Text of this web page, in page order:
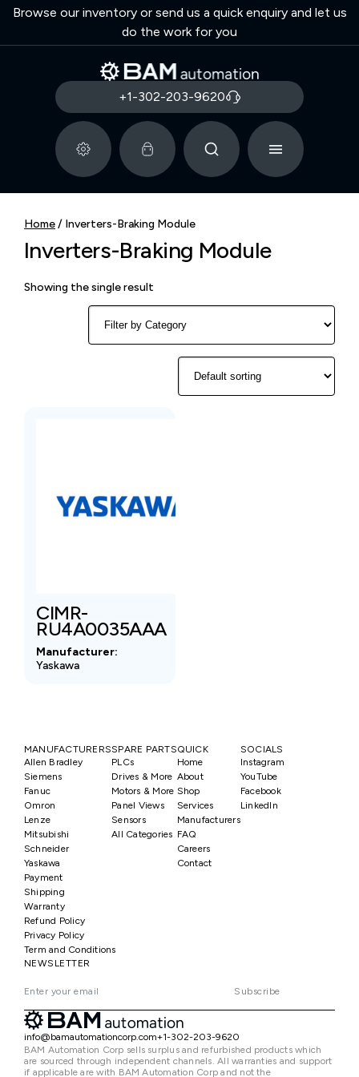
Browse our inventory or send us a quick enquiry and let us
do the work for you
+1-302-203-9620
Home/ Inverters-Braking Module
Inverters-Braking Module
Showing the single result
CIMR-
RU4A0035AAA
Manufacturer:
Yaskawa
MANUFACTURERS
Allen Bradley
Siemens
Fanuc
Omron
Lenze
Mitsubishi
Schneider
Yaskawa
SPARE PARTS
PLCs
Drives & More
Motors & More
Panel Views
Sensors
All Categories
QUICK
Home
About
Shop
Services
Manufacturers
FAQ
Careers
Contact
SOCIALS
Instagram
YouTube
Facebook
LinkedIn
Payment
Shipping
Warranty
Refund Policy
Privacy Policy
Term and Conditions
NEWSLETTER
Subscribe
info@bamautomationcorp.com+1-302-203-9620
BAM Automation Corp sells surplus and refurbished products which
are sourced through independent channels. All warranties and support
if applicable are with BAM Automation Corp and not the